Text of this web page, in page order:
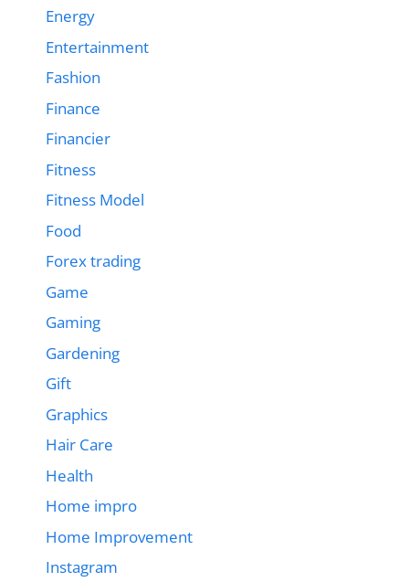
Energy
Entertainment
Fashion
Finance
Financier
Fitness
Fitness Model
Food
Forex trading
Game
Gaming
Gardening
Gift
Graphics
Hair Care
Health
Home impro
Home Improvement
Instagram